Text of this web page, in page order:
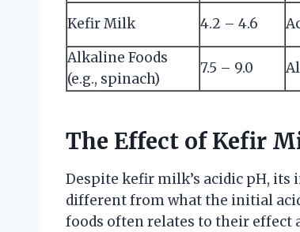
Kefir Milk
4.2 – 4.6
Alkaline Foods
(e.g., spinach)
7.5 – 9.0
The Effect of Kefir
Despite kefir milk’s acidic pH, its
different from what the initial
foods often relates to their